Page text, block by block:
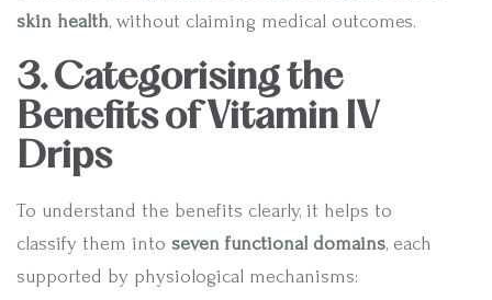
skin health, without claiming medical outcomes.
3. Categorising the
Benefits of Vitamin IV
Drips
To understand the benefits clearly, it helps to
classify them into seven functional domains, each
supported by physiological mechanisms: